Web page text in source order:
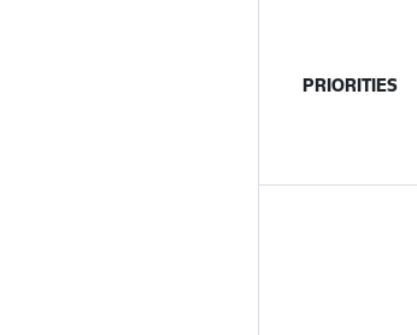
PRIORITIES